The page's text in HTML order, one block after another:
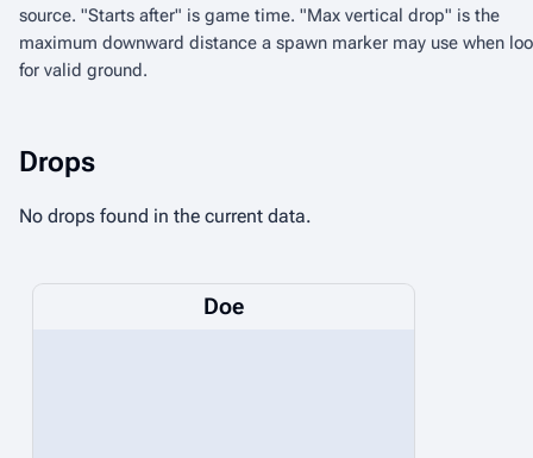
source. "Starts after" is game time. "Max vertical drop" is the
maximum downward distance a spawn marker may use when
for valid ground.
Drops
No drops found in the current data.
Doe